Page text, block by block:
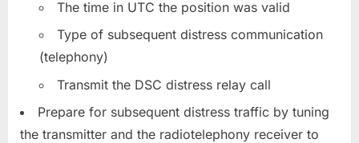
The time in UTC the position was valid
Type of subsequent distress communication
(telephony)
Transmit the DSC distress relay call
Prepare for subsequent distress traffic by tuning
the transmitter and the radiotelephony receiver to